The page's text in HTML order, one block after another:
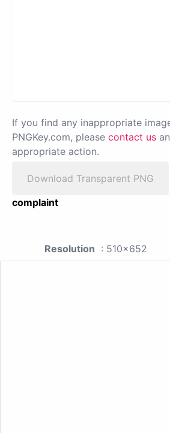
If you find any inappropriate
PNGKey.com, please contact us
appropriate action.
Download Transparent PNG
complaint
Resolution : 510x652